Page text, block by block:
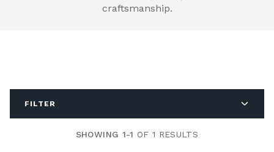
craftsmanship.
FILTER
SHOWING 1-1 OF 1 RESULTS